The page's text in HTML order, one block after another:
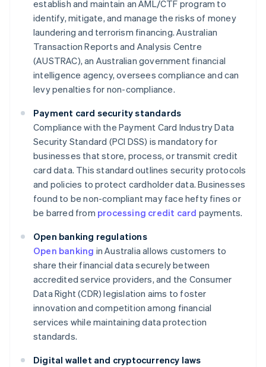
establish and maintain an AML/CTF program to
identify, mitigate, and manage the risks of money
laundering and terrorism financing. Australian
Transaction Reports and Analysis Centre
(AUSTRAC), an Australian government financial
intelligence agency, oversees compliance and can
levy penalties for non-compliance.
Payment card security standards
Compliance with the Payment Card Industry Data
Security Standard (PCI DSS) is mandatory for
businesses that store, process, or transmit credit
card data. This standard outlines security protocols
and policies to protect cardholder data. Businesses
found to be non-compliant may face hefty fines or
be barred from processing credit card payments.
Open banking regulations
Open banking in Australia allows customers to
share their financial data securely between
accredited service providers, and the Consumer
Data Right (CDR) legislation aims to foster
innovation and competition among financial
services while maintaining data protection
standards.
Digital wallet and cryptocurrency laws